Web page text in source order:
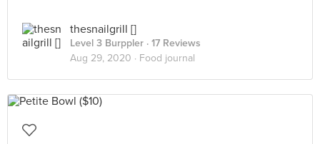
thesnailgrill []
Level 3 Burppler · 17 Reviews
Aug 29, 2020 · Food journal